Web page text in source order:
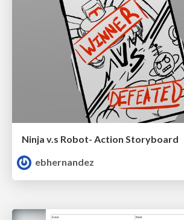
Ninja v.s Robot- Action Storyboard
ebhernandez